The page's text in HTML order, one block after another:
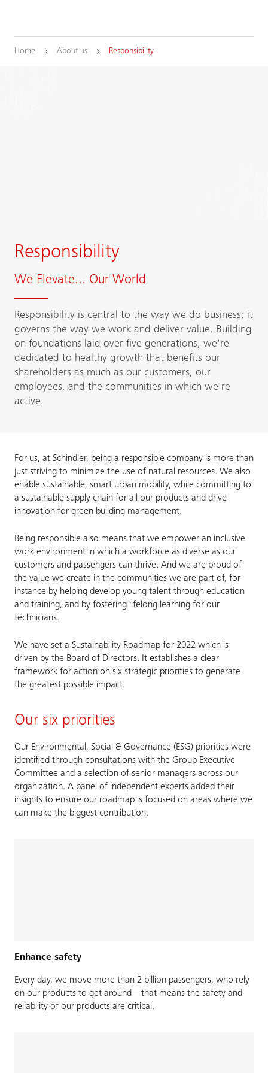
Home About us Responsibility
Responsibility
We Elevate... Our World
Responsibility is central to the way we do business: it
governs the way we work and deliver value. Building
on foundations laid over five generations, we're
dedicated to healthy growth that benefits our
shareholders as much as our customers, our
employees, and the communities in which we're
active.
For us, at Schindler, being a responsible company is more than
just striving to minimize the use of natural resources. We also
enable sustainable, smart urban mobility, while committing to
a sustainable supply chain for all our products and drive
innovation for green building management.
Being responsible also means that we empower an inclusive
work environment in which a workforce as diverse as our
customers and passengers can thrive. And we are proud of
the value we create in the communities we are part of, for
instance by helping develop young talent through education
and training, and by fostering lifelong learning for our
technicians.
We have set a Sustainability Roadmap for 2022 which is
driven by the Board of Directors. It establishes a clear
framework for action on six strategic priorities to generate
the greatest possible impact.
Our six priorities
Our Environmental, Social & Governance (ESG) priorities were
identified through consultations with the Group Executive
Committee and a selection of senior managers across our
organization. A panel of independent experts added their
insights to ensure our roadmap is focused on areas where we
can make the biggest contribution.
Enhance safety
Every day, we move more than 2 billion passengers, who rely
on our products to get around – that means the safety and
reliability of our products are critical.